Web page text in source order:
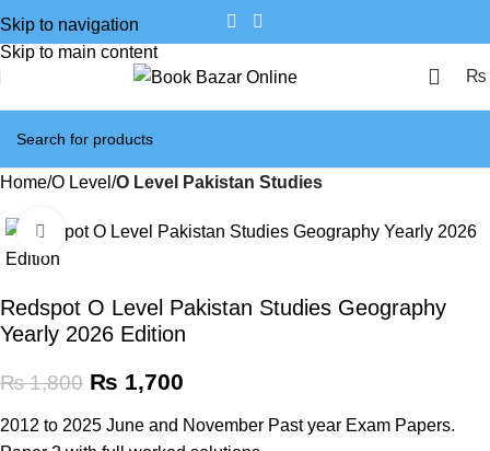
Skip to navigation
Skip to main content
₨
Home O Level O Level Pakistan Studies
SALE
Click to enlarge
Redspot O Level Pakistan Studies Geography
Yearly 2026 Edition
₨1,800 ₨ 1,700
2012 to 2025 June and November Past year Exam Papers.